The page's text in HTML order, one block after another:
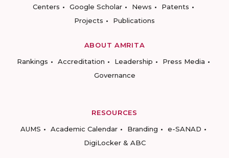
Centers
Google Scholar News
Patents
Projects
Publications
ABOUT AMRITA
Rankings
Accreditation Leadership
Press Media
Governance
RESOURCES
AUMS
Academic Calendar Branding
e-SANAD
DigiLocker & ABC